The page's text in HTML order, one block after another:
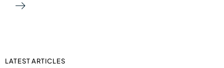
LATEST ARTICLES